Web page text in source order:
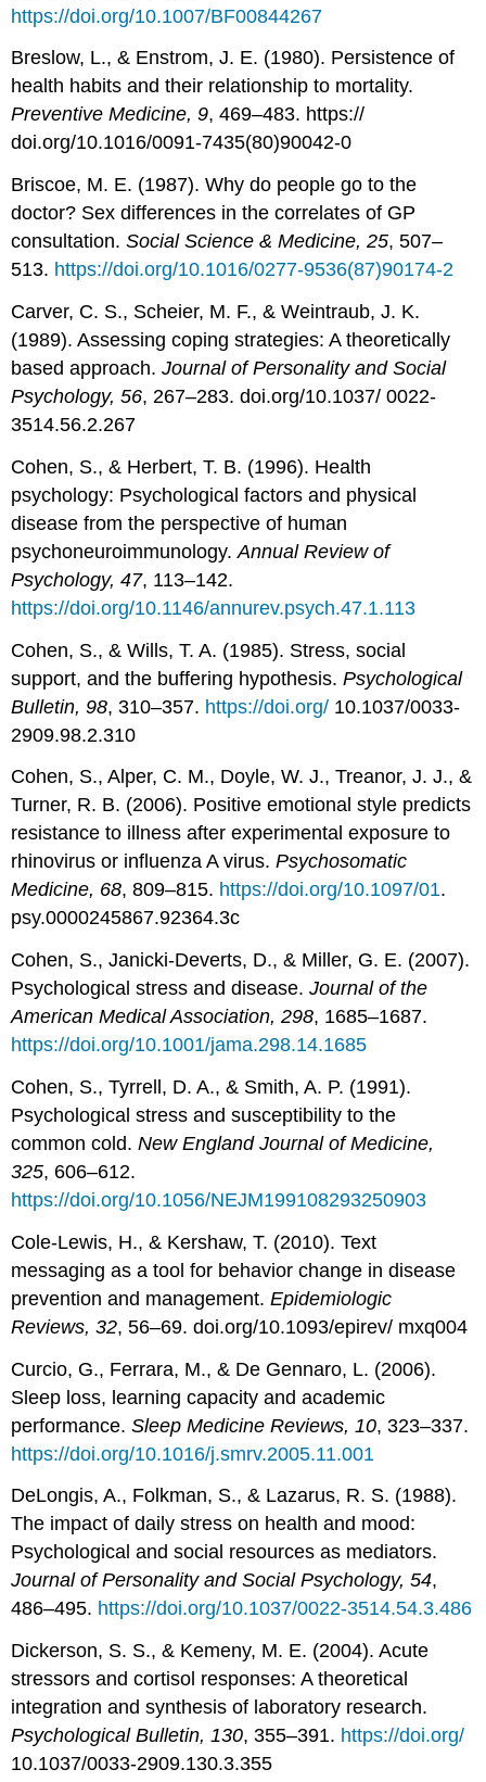
https://doi.org/10.1007/BF00844267
Breslow, L., & Enstrom, J. E. (1980). Persistence of
health habits and their relationship to mortality.
Preventive Medicine, 9, 469–483. https://
doi.org/10.1016/0091-7435(80)90042-0
Briscoe, M. E. (1987). Why do people go to the
doctor? Sex differences in the correlates of GP
consultation.Social Science & Medicine, 25, 507–
513. https://doi.org/10.1016/0277-9536(87)90174-2
Carver, C. S., Scheier, M. F., & Weintraub, J. K.
(1989). Assessing coping strategies: A theoretically
based approach.Journal of Personality and Social
Psychology, 56, 267–283. doi.org/10.1037/ 0022-
3514.56.2.267
Cohen, S., & Herbert, T. B. (1996). Health
psychology: Psychological factors and physical
disease from the perspective of human
psychoneuroimmunology.Annual Review of
Psychology, 47, 113–142.
https://doi.org/10.1146/annurev.psych.47.1.113
Cohen, S., & Wills, T. A. (1985). Stress, social
support, and the buffering hypothesis.Psychological
Bulletin, 98, 310–357. https://doi.org/ 10.1037/0033-
2909.98.2.310
Cohen, S., Alper, C. M., Doyle, W. J., Treanor, J. J., &
Turner, R. B. (2006). Positive emotional style predicts
resistance to illness after experimental exposure to
rhinovirus or influenza A virus.Psychosomatic
Medicine, 68, 809–815. https://doi.org/10.1097/01.
psy.0000245867.92364.3c
Cohen, S., Janicki-Deverts, D., & Miller, G. E. (2007).
Psychological stress and disease.Journal of the
American Medical Association, 298, 1685–1687.
https://doi.org/10.1001/jama.298.14.1685
Cohen, S., Tyrrell, D. A., & Smith, A. P. (1991).
Psychological stress and susceptibility to the
common cold.New England Journal of Medicine,
325, 606–612.
https://doi.org/10.1056/NEJM199108293250903
Cole-Lewis, H., & Kershaw, T. (2010). Text
messaging as a tool for behavior change in disease
prevention and management.Epidemiologic
Reviews, 32, 56–69. doi.org/10.1093/epirev/ mxq004
Curcio, G., Ferrara, M., & De Gennaro, L. (2006).
Sleep loss, learning capacity and academic
performance.Sleep Medicine Reviews, 10, 323–337.
https://doi.org/10.1016/j.smrv.2005.11.001
DeLongis, A., Folkman, S., & Lazarus, R. S. (1988).
The impact of daily stress on health and mood:
Psychological and social resources as mediators.
Journal of Personality and Social Psychology, 54,
486–495. https://doi.org/10.1037/0022-3514.54.3.486
Dickerson, S. S., & Kemeny, M. E. (2004). Acute
stressors and cortisol responses: A theoretical
integration and synthesis of laboratory research.
Psychological Bulletin, 130, 355–391. https://doi.org/
10.1037/0033-2909.130.3.355